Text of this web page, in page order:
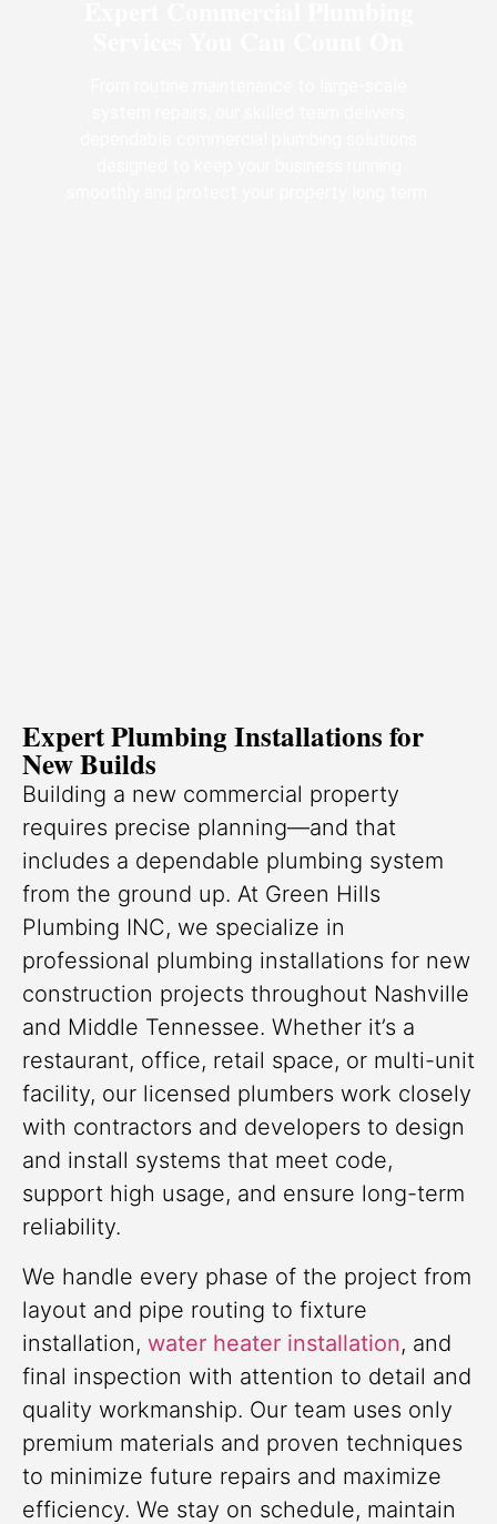
Expert Plumbing Installations for
New Builds
Building a new commercial property
requires precise planning—and that
includes a dependable plumbing system
from the ground up. At Green Hills
Plumbing INC, we specialize in
professional plumbing installations for new
construction projects throughout Nashville
and Middle Tennessee. Whether it’s a
restaurant, office, retail space, or multi-unit
facility, our licensed plumbers work closely
with contractors and developers to design
and install systems that meet code,
support high usage, and ensure long-term
reliability.
We handle every phase of the project from
layout and pipe routing to fixture
installation, water heater installation, and
final inspection with attention to detail and
quality workmanship. Our team uses only
premium materials and proven techniques
to minimize future repairs and maximize
efficiency. We stay on schedule, maintain